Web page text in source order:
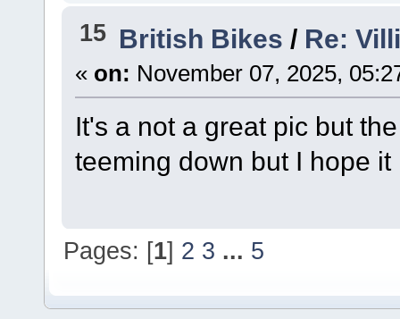
15 British Bikes / Re:
« on: November 07, 2025,
It's a not a great pic but
teeming down but I hope
Pages: [1] 2 3 ... 5